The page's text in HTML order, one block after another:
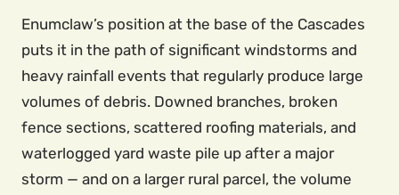
Enumclaw’s position at the base of the Cascades
puts it in the path of significant windstorms and
heavy rainfall events that regularly produce large
volumes of debris. Downed branches, broken
fence sections, scattered roofing materials, and
waterlogged yard waste pile up after a major
storm — and on a larger rural parcel, the volume